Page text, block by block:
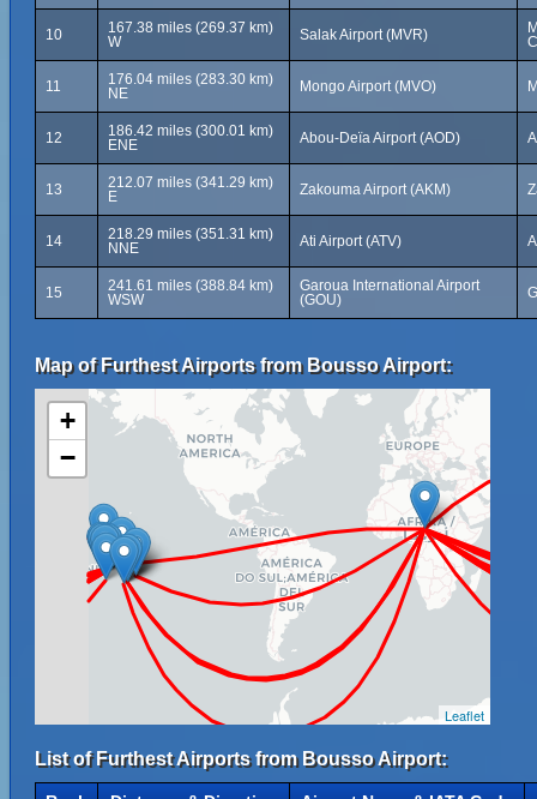
10
167.38 miles (269.37 km)
W
Salak Airport (MVR)
11
176.04 miles (283.30 km)
NE
Mongo Airport (MVO)
12
186.42 miles (300.01 km)
ENE
Abou-Deïa Airport (AOD)
13
212.07 miles (341.29 km)
E
Zakouma Airport (AKM)
14
218.29 miles (351.31 km)
NNE
Ati Airport (ATV)
15
241.61 miles (388.84 km)
WSW
Garoua International Airport
(GOU)
Map of Furthest Airports from Bousso Airport:
+
−
Leaflet
List of Furthest Airports from Bousso Airport: